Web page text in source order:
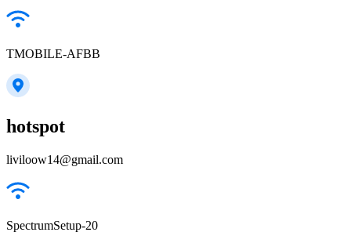
TMOBILE-AFBB
hotspot
liviloow14@gmail.com
SpectrumSetup-20